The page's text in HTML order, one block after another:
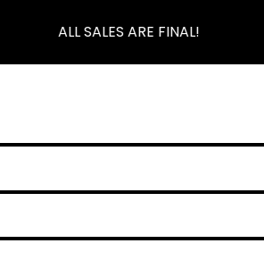
ALL SALES ARE FINAL!